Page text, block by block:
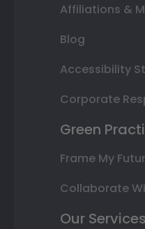
Affiliations &
Blog
Accessibility
Corporate
Green
Frame My
Collaborate
Our Services